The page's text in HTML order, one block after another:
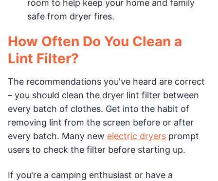
room to help keep your home and family
safe from dryer fires.
How Often Do You Clean a
Lint Filter?
The recommendations you've heard are correct
– you should clean the dryer lint filter between
every batch of clothes. Get into the habit of
removing lint from the screen before or after
every batch. Many new electric dryers prompt
users to check the filter before starting up.
If you're a camping enthusiast or have a